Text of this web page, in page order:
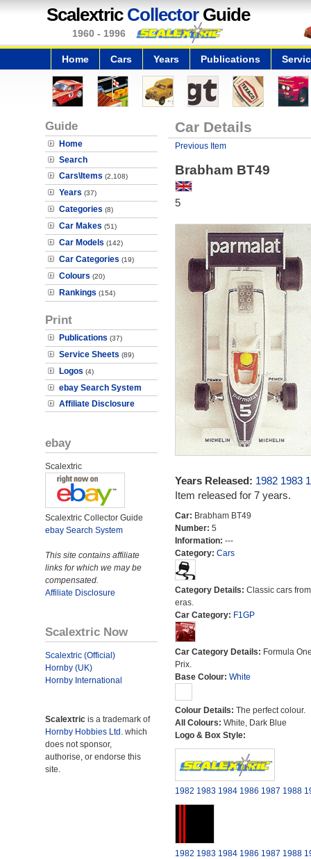
Scalextric CollectorGuide
1960 - 1996
Home Cars Years Publications
Guide
Home
Search
Cars\Items (2,108)
Years (37)
Categories (8)
Car Makes (51)
Car Models (142)
Car Categories (19)
Colours (20)
Rankings (154)
Print
Publications (37)
Service Sheets (89)
Logos (4)
ebay Search System
Affiliate Disclosure
ebay
Scalextric
Scalextric Collector Guide
ebay Search System
This site contains affiliate
links for which we may be
compensated.
Affiliate Disclosure
Scalextric Now
Scalextric (Official)
Hornby (UK)
Hornby International
Scalextric is a trademark of
Hornby Hobbies Ltd. which
does not sponsor,
authorise, or endorse this
site.
Car Details
Previous Item
Brabham BT49
5
Years Released: 1982 1983
Item released for 7 years.
Car: Brabham BT49
Number: 5
Information: ---
Category: Cars
Category Details: Classic cars
eras.
Car Category: F1GP
Car Category Details: Formula
Prix.
Base Colour: White
Colour Details: The perfect colour.
All Colours: White, Dark Blue
Logo & Box Style:
1982 1983 1984 1986 1987 1988
1982 1983 1984 1986 1987 1988